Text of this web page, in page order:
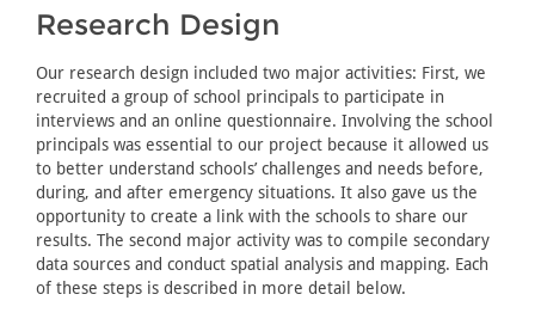
Research Design
Our research design included two major activities: First, we
recruited a group of school principals to participate in
interviews and an online questionnaire. Involving the school
principals was essential to our project because it allowed us
to better understand schools’ challenges and needs before,
during, and after emergency situations. It also gave us the
opportunity to create a link with the schools to share our
results. The second major activity was to compile secondary
data sources and conduct spatial analysis and mapping. Each
of these steps is described in more detail below.